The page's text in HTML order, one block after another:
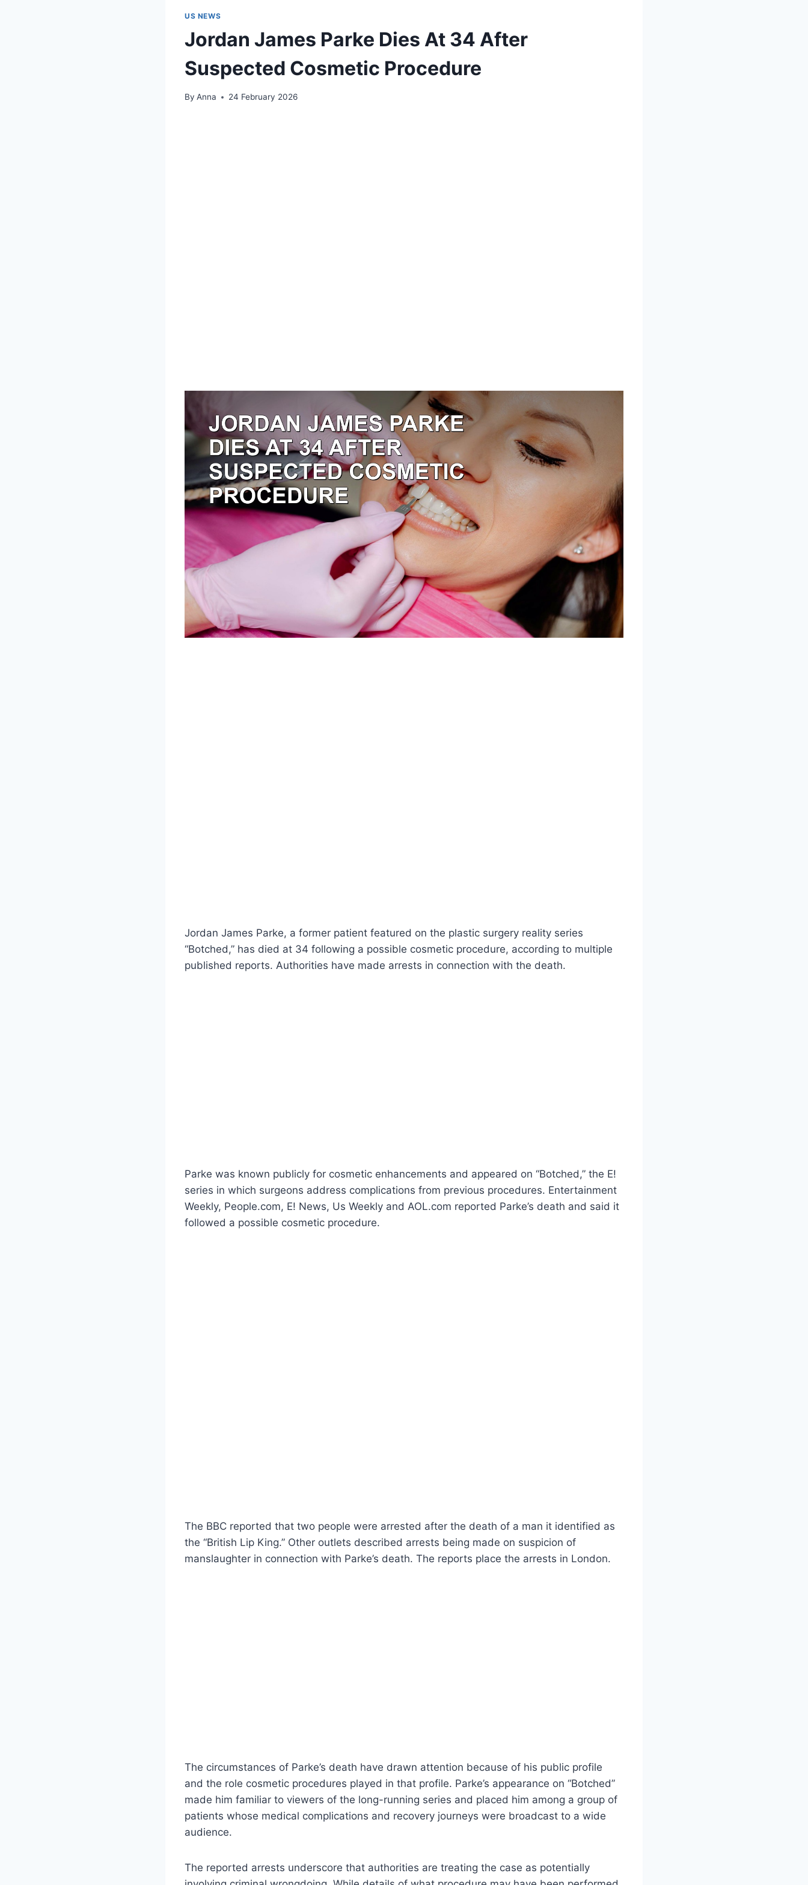
US NEWS
Jordan James Parke Dies At 34 After
Suspected Cosmetic Procedure
By Anna 24 February 2026
Jordan James Parke, a former patient featured on the plastic surgery reality series
“Botched,” has died at 34 following a possible cosmetic procedure, according to multiple
published reports. Authorities have made arrests in connection with the death.
Parke was known publicly for cosmetic enhancements and appeared on “Botched,” the E!
series in which surgeons address complications from previous procedures. Entertainment
Weekly, People.com, E! News, Us Weekly and AOL.com reported Parke’s death and said it
followed a possible cosmetic procedure.
The BBC reported that two people were arrested after the death of a man it identified as
the “British Lip King.” Other outlets described arrests being made on suspicion of
manslaughter in connection with Parke’s death. The reports place the arrests in London.
The circumstances of Parke’s death have drawn attention because of his public profile
and the role cosmetic procedures played in that profile. Parke’s appearance on “Botched”
made him familiar to viewers of the long-running series and placed him among a group of
patients whose medical complications and recovery journeys were broadcast to a wide
audience.
The reported arrests underscore that authorities are treating the case as potentially